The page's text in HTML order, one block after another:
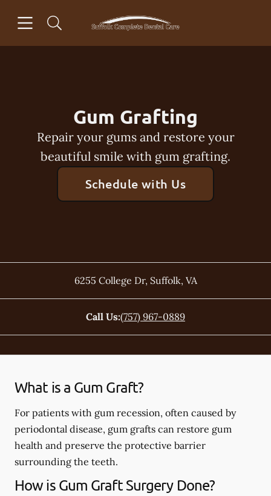
Go to Home Page
Gum Grafting
Repair your gums and restore your
beautiful smile with gum grafting.
Schedule with Us
6255 College Dr, Suffolk, VA
Call Us:(757) 967-0889
What is a Gum Graft?
For patients with gum recession, often caused by
periodontal disease, gum grafts can restore gum
health and preserve the protective barrier
surrounding the teeth.
How is Gum Graft Surgery Done?